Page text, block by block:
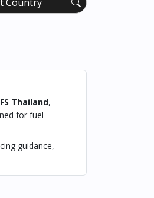
Thailand,
for fuel
guidance,